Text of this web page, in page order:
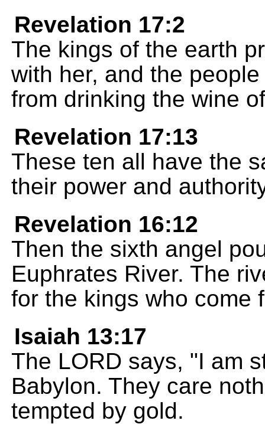
Revelation 17:2
The kings of the earth
with her, and the
from drinking the wine
Revelation 17:13
These ten all have the
their power and
Revelation 16:12
Then the sixth angel
Euphrates River. The
for the kings who come
Isaiah 13:17
The LORD says, "I am
Babylon. They care
tempted by gold.